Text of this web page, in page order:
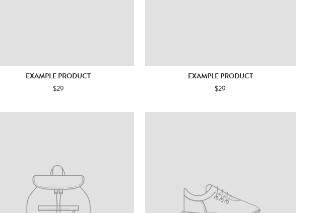
EXAMPLE PRODUCT
$29
EXAMPLE PRODUCT
$29